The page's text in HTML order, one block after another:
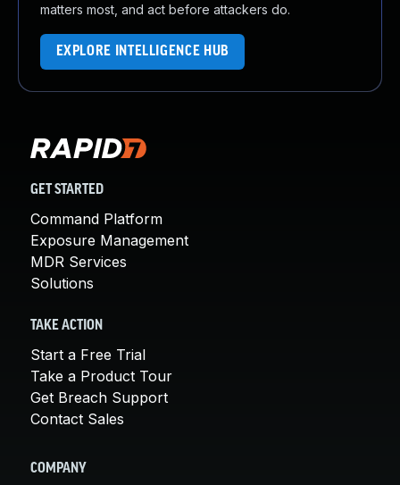
matters most, and act before attackers do.
EXPLORE INTELLIGENCE HUB
GET STARTED
Command Platform
Exposure Management
MDR Services
Solutions
TAKE ACTION
Start a Free Trial
Take a Product Tour
Get Breach Support
Contact Sales
COMPANY